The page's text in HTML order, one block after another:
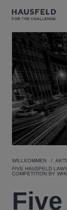
WILLKOMMEN
FIVE HAUSFELD
COMPETITION BY